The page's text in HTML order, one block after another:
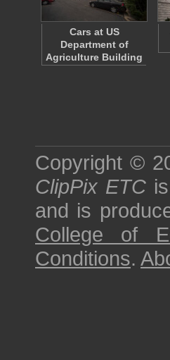
Cars at US
Department of
Agriculture Building
Copyright ©
ClipPix ETC
and is
College of
Conditions.